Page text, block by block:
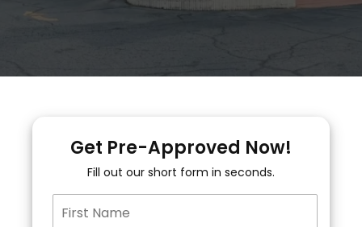
Get Pre-Approved Now!
Fill out our short form in seconds.